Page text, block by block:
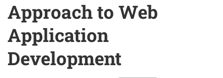
Approach to Web
Application
Development